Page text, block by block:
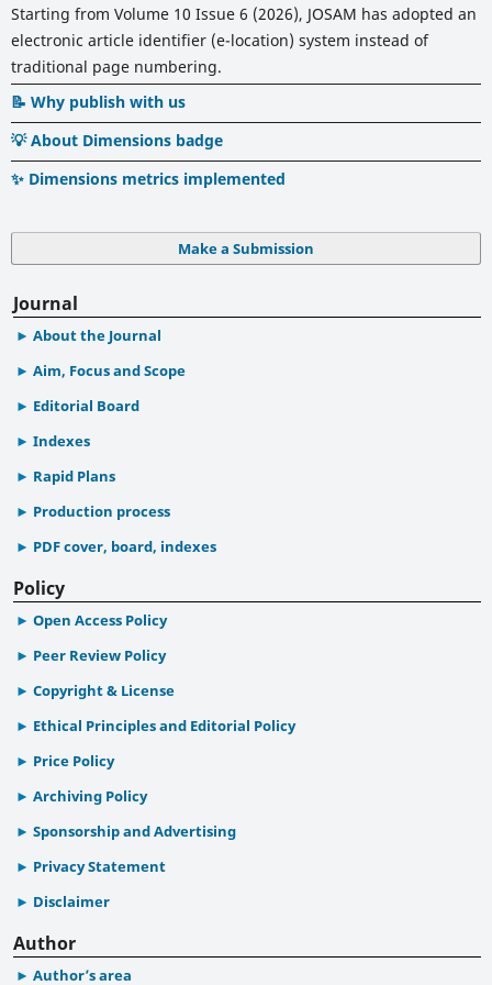
Starting from Volume 10 Issue 6 (2026), JOSAM has adopted an
electronic article identifier (e-location) system instead of
traditional page numbering.
📝 Why publish with us
💡 About Dimensions badge
✨ Dimensions metrics implemented
Make a Submission
Journal
About the Journal
Aim, Focus and Scope
Editorial Board
Indexes
Rapid Plans
Production process
PDF cover, board, indexes
Policy
Open Access Policy
Peer Review Policy
Copyright & License
Ethical Principles and Editorial Policy
Price Policy
Archiving Policy
Sponsorship and Advertising
Privacy Statement
Disclaimer
Author
Author’s area